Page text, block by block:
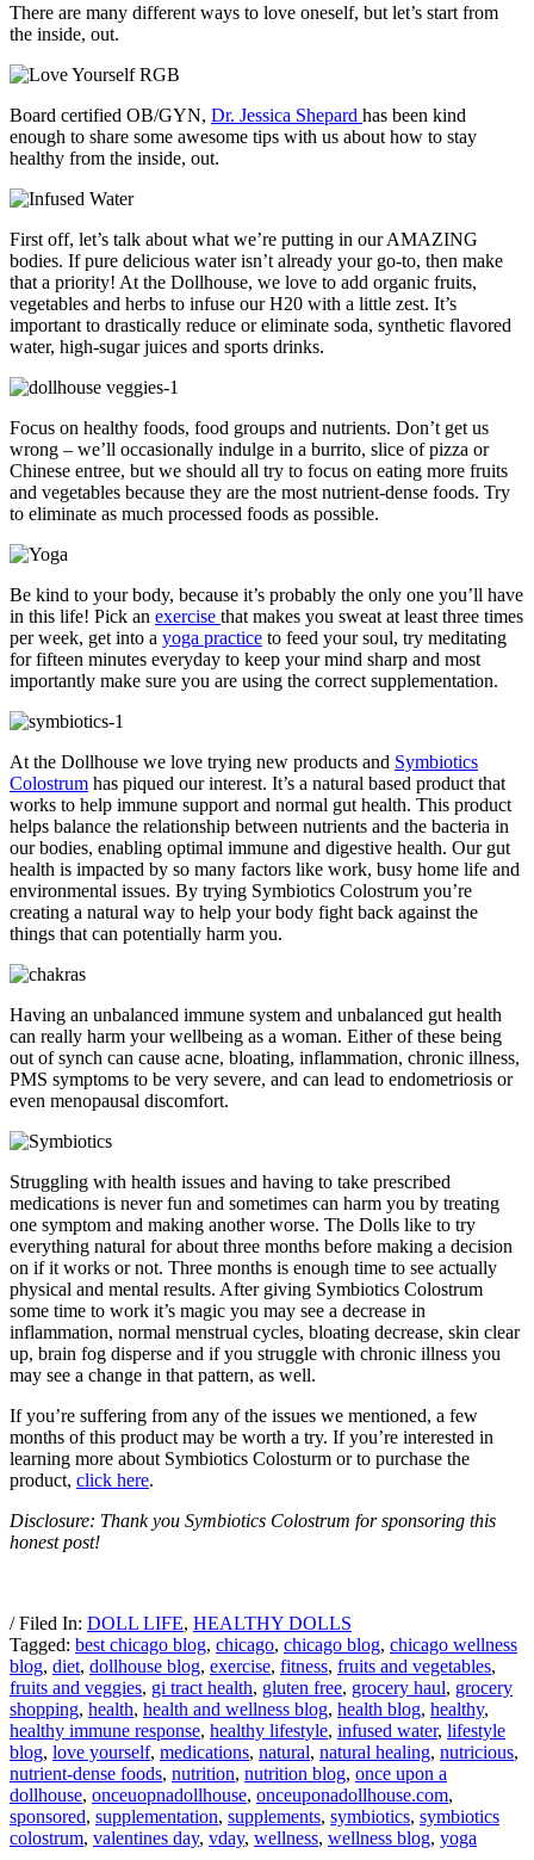
There are many different ways to love oneself, but let’s start from
the inside, out.
Board certified OB/GYN, Dr. Jessica Shepard has been kind
enough to share some awesome tips with us about how to stay
healthy from the inside, out.
First off, let’s talk about what we’re putting in our AMAZING
bodies. If pure delicious water isn’t already your go-to, then make
that a priority! At the Dollhouse, we love to add organic fruits,
vegetables and herbs to infuse our H20 with a little zest. It’s
important to drastically reduce or eliminate soda, synthetic flavored
water, high-sugar juices and sports drinks.
Focus on healthy foods, food groups and nutrients. Don’t get us
wrong – we’ll occasionally indulge in a burrito, slice of pizza or
Chinese entree, but we should all try to focus on eating more fruits
and vegetables because they are the most nutrient-dense foods. Try
to eliminate as much processed foods as possible.
Be kind to your body, because it’s probably the only one you’ll have
in this life! Pick an exercise that makes you sweat at least three times
per week, get into a yoga practice to feed your soul, try meditating
for fifteen minutes everyday to keep your mind sharp and most
importantly make sure you are using the correct supplementation.
At the Dollhouse we love trying new products and Symbiotics
Colostrum has piqued our interest. It’s a natural based product that
works to help immune support and normal gut health. This product
helps balance the relationship between nutrients and the bacteria in
our bodies, enabling optimal immune and digestive health. Our gut
health is impacted by so many factors like work, busy home life and
environmental issues. By trying Symbiotics Colostrum you’re
creating a natural way to help your body fight back against the
things that can potentially harm you.
Having an unbalanced immune system and unbalanced gut health
can really harm your wellbeing as a woman. Either of these being
out of synch can cause acne, bloating, inflammation, chronic illness,
PMS symptoms to be very severe, and can lead to endometriosis or
even menopausal discomfort.
Struggling with health issues and having to take prescribed
medications is never fun and sometimes can harm you by treating
one symptom and making another worse. The Dolls like to try
everything natural for about three months before making a decision
on if it works or not. Three months is enough time to see actually
physical and mental results. After giving Symbiotics Colostrum
some time to work it’s magic you may see a decrease in
inflammation, normal menstrual cycles, bloating decrease, skin clear
up, brain fog disperse and if you struggle with chronic illness you
may see a change in that pattern, as well.
If you’re suffering from any of the issues we mentioned, a few
months of this product may be worth a try. If you’re interested in
learning more about Symbiotics Colosturm or to purchase the
product, click here.
Disclosure: Thank you Symbiotics Colostrum for sponsoring this
honest post!
/ Filed In: DOLL LIFE, HEALTHY DOLLS
Tagged: best chicago blog, chicago, chicago blog, chicago wellness
blog, diet, dollhouse blog, exercise, fitness, fruits and vegetables,
fruits and veggies, gi tract health, gluten free, grocery haul, grocery
shopping, health, health and wellness blog, health blog, healthy,
healthy immune response, healthy lifestyle, infused water, lifestyle
blog, love yourself, medications, natural, natural healing, nutricious,
nutrient-dense foods, nutrition, nutrition blog, once upon a
dollhouse, onceuopnadollhouse, onceuponadollhouse.com,
sponsored, supplementation, supplements, symbiotics, symbiotics
colostrum, valentines day, vday, wellness, wellness blog, yoga